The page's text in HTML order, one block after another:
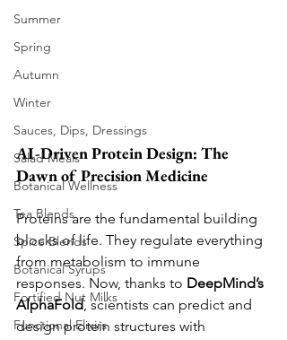
Summer
Spring
Autumn
Winter
Sauces, Dips, Dressings
Salad Meals
Botanical Wellness
Tea Blends
Spice Blends
Botanical Syrups
Fortified Nut Milks
Functional Elixirs
AI-Driven Protein Design: The
Dawn of Precision Medicine
Proteins are the fundamental building
blocks of life. They regulate everything
from metabolism to immune
responses. Now, thanks to DeepMind’s
AlphaFold, scientists can predict and
design protein structures with